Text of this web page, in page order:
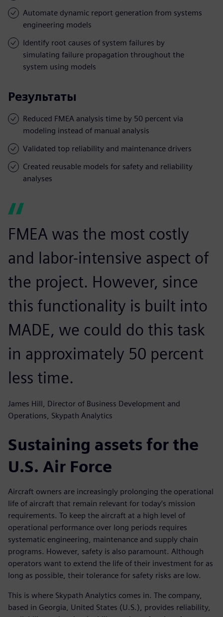
Automate dynamic report generation from systems
engineering models
Identify root causes of system failures by
simulating failure propagation throughout the
system using models
Результаты
Reduced FMEA analysis time by 50 percent via
modeling instead of manual analysis
Validated top reliability and maintenance drivers
Created reusable models for safety and reliability
analyses
FMEA was the most costly
and labor-intensive aspect of
the project. However, since
this functionality is built into
MADE, we could do this task
in approximately 50 percent
less time.
James Hill, Director of Business Development and
Operations, Skypath Analytics
Sustaining assets for the
U.S. Air Force
Aircraft owners are increasingly prolonging the operational
life of aircraft that remain relevant for today’s mission
requirements. To keep the aircraft at a high level of
operational performance over long periods requires
systematic engineering, maintenance and supply chain
programs. However, safety is also paramount. Although
operators want to extend the life of their investment for as
long as possible, their tolerance for safety risks are low.
This is where Skypath Analytics comes in. The company,
based in Georgia, United States (U.S.), provides reliability,